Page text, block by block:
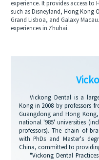
experience. It provides access
such as Disneyland, Hong Kong
Grand Lisboa, and Galaxy
experiences in Zhuhai.
Vickong Dental is a
Kong in 2008 by professors
Guangdong and Hong
national '985' universities
professors). The chain of
with PhDs and Master's
China, committed to
"Vickong Dental